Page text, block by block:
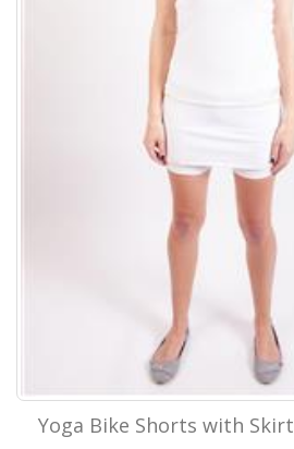
Yoga Bike Shorts with Skirt